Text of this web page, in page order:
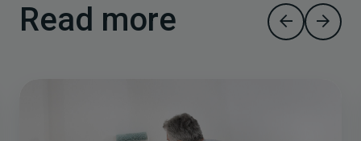
Read more